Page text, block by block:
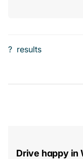
? results
Drive happy in